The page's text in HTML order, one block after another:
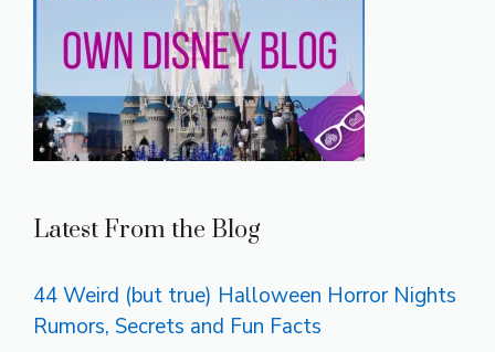
Latest From the Blog
44 Weird (but true) Halloween Horror Nights
Rumors, Secrets and Fun Facts